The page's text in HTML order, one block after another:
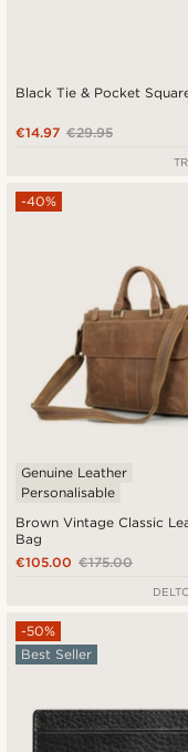
Black Tie & Pocket
€29.95
€14.97
Brown Vintage Classic
Bag
-40%
Genuine Leather
Personalisable
€175.00
€105.00
-50%
Best Seller